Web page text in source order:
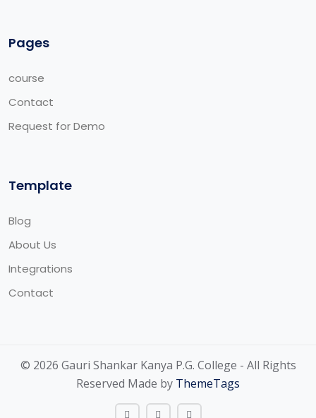
Pages
course
Contact
Request for Demo
Template
Blog
About Us
Integrations
Contact
© 2026 Gauri Shankar Kanya P.G. College - All Rights
Reserved Made by ThemeTags